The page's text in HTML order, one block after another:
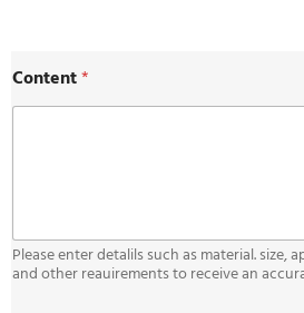
Content*
Please enter detalils such as material. size,
and other reauirements to receive an